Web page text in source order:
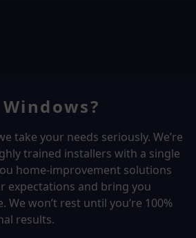
take your needs seriously. We’re
trained installers with a single
home-improvement solutions
expectations and bring you
We won’t rest until you’re 100%
results.